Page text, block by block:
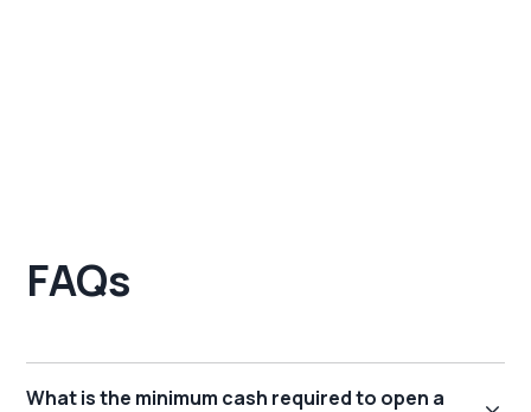
FAQs
What is the minimum cash required to open a